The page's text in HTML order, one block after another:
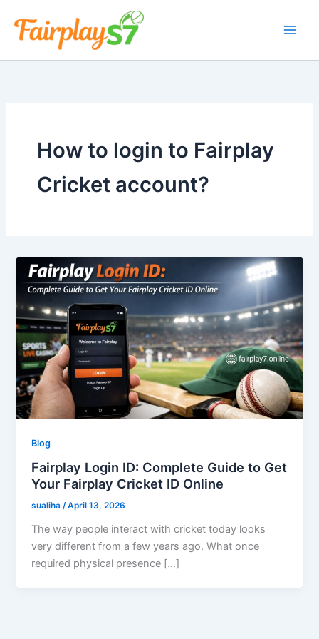
content
How to login to Fairplay
Cricket account?
Blog
Fairplay Login ID: Complete Guide to Get
Your Fairplay Cricket ID Online
sualiha/April 13, 2026
The way people interact with cricket today looks
very different from a few years ago. What once
required physical presence […]